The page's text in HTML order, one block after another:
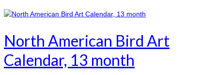
North American Bird Art
Calendar, 13 month